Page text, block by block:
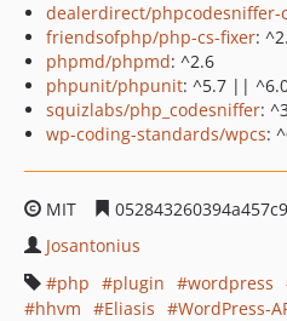
dealerdirect/phpcodesniffer-
friendsofphp/php-cs-fixer:
phpmd/phpmd: ^2.6
phpunit/phpunit: ^5.7 ||
squizlabs/php_codesniffer:
wp-coding-standards/wpcs:
MIT
Josantonius
php
plugin wordpress
hhvm
Eliasis
WordPress-